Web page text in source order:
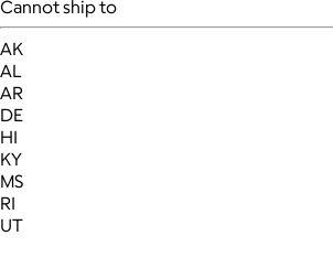
Cannot ship to
AK
AL
AR
DE
HI
KY
MS
RI
UT